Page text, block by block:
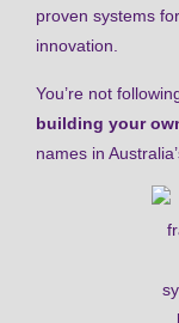
proven systems
innovation.
You’re not
building your
names in